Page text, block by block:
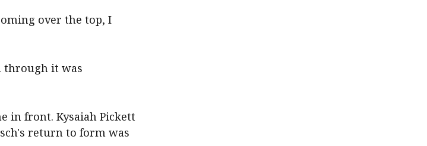
over the top, I
through it was
in front. Kysaiah Pickett
return to form was